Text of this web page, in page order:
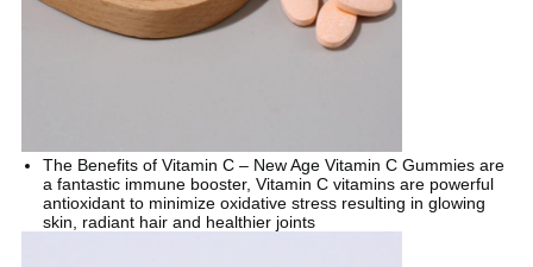
The Benefits of Vitamin C – New Age Vitamin C Gummies are
a fantastic immune booster, Vitamin C vitamins are powerful
antioxidant to minimize oxidative stress resulting in glowing
skin, radiant hair and healthier joints